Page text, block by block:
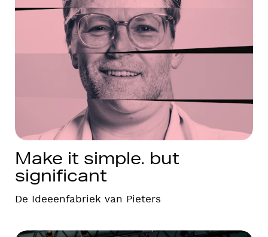
Make it simple. but
significant
De Ideeenfabriek van Pieters